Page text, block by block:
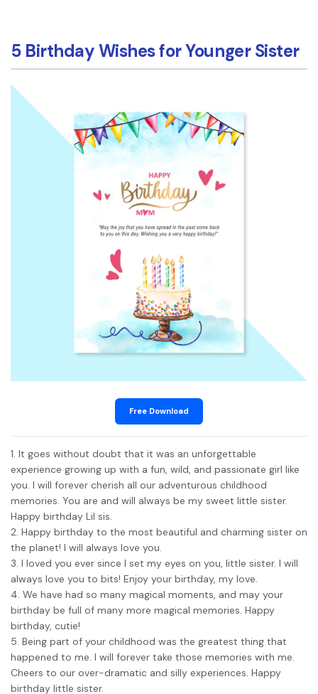
5 Birthday Wishes for Younger Sister
Free Download
1. It goes without doubt that it was an unforgettable
experience growing up with a fun, wild, and passionate girl like
you. I will forever cherish all our adventurous childhood
memories. You are and will always be my sweet little sister.
Happy birthday Lil sis.
2. Happy birthday to the most beautiful and charming sister on
the planet! I will always love you.
3. I loved you ever since I set my eyes on you, little sister. I will
always love you to bits! Enjoy your birthday, my love.
4. We have had so many magical moments, and may your
birthday be full of many more magical memories. Happy
birthday, cutie!
5. Being part of your childhood was the greatest thing that
happened to me. I will forever take those memories with me.
Cheers to our over-dramatic and silly experiences. Happy
birthday little sister.